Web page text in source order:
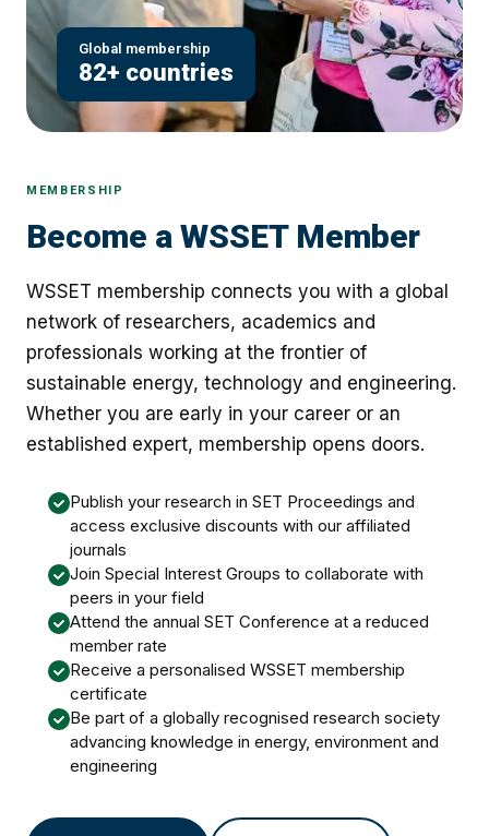
MEMBERSHIP
Become a WSSET Member
WSSET membership connects you with a global
network of researchers, academics and
professionals working at the frontier of
sustainable energy, technology and engineering.
Whether you are early in your career or an
established expert, membership opens doors.
Publish your research in SET Proceedings and
access exclusive discounts with our affiliated
journals
Join Special Interest Groups to collaborate with
peers in your field
Attend the annual SET Conference at a reduced
member rate
Receive a personalised WSSET membership
certificate
Be part of a globally recognised research society
advancing knowledge in energy, environment and
engineering
Global membership
82+ countries